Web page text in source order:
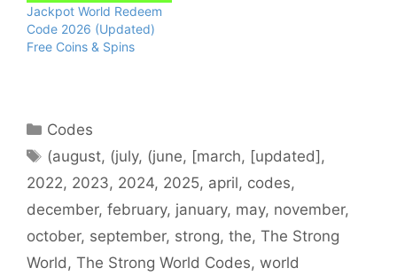
Jackpot World Redeem
Code 2026 (Updated)
Free Coins & Spins
Categories
Codes
Tags
(august, (july, (june, [march, [updated],
2022, 2023, 2024, 2025, april, codes,
december, february, january, may, november,
october, september, strong, the, The Strong
World , The Strong World Codes, world